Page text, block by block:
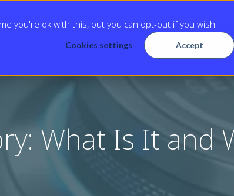
you're ok with this, but you can opt-out if you wish.
Cookies settings Accept
TECHNOLOGY RESOURCES
What Is It and